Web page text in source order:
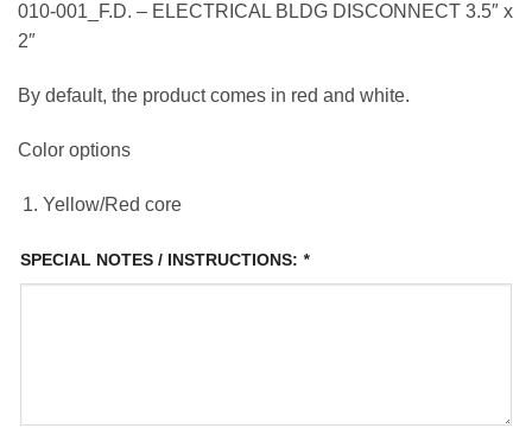
010-001_F.D. – ELECTRICAL BLDG DISCONNECT 3.5″ x
2″
By default, the product comes in red and white.
Color options
Yellow/Red core
SPECIAL NOTES / INSTRUCTIONS: *